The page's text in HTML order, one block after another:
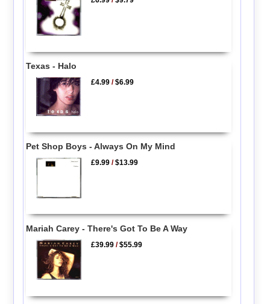
Texas - Halo
£4.99 /$6.99
Pet Shop Boys - Always On My Mind
£9.99 /$13.99
Mariah Carey - There's Got To Be A Way
£39.99 /$55.99